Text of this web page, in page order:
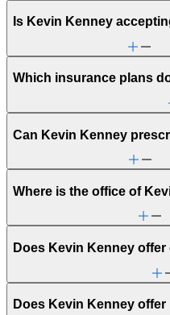
Is Kevin Kenney
Which insurance plans
Can Kevin Kenney
Where is the office of
Does Kevin Kenney
Does Kevin Kenney